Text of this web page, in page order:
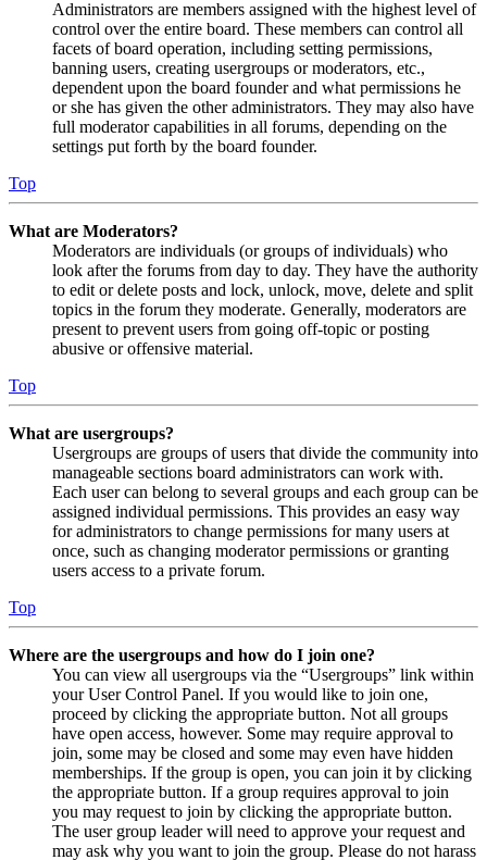
Administrators are members assigned with the highest level of
control over the entire board. These members can control all
facets of board operation, including setting permissions,
banning users, creating usergroups or moderators, etc.,
dependent upon the board founder and what permissions he
or she has given the other administrators. They may also have
full moderator capabilities in all forums, depending on the
settings put forth by the board founder.
Top
What are Moderators?
Moderators are individuals (or groups of individuals) who
look after the forums from day to day. They have the authority
to edit or delete posts and lock, unlock, move, delete and split
topics in the forum they moderate. Generally, moderators are
present to prevent users from going off-topic or posting
abusive or offensive material.
Top
What are usergroups?
Usergroups are groups of users that divide the community into
manageable sections board administrators can work with.
Each user can belong to several groups and each group can be
assigned individual permissions. This provides an easy way
for administrators to change permissions for many users at
once, such as changing moderator permissions or granting
users access to a private forum.
Top
Where are the usergroups and how do I join one?
You can view all usergroups via the “Usergroups” link within
your User Control Panel. If you would like to join one,
proceed by clicking the appropriate button. Not all groups
have open access, however. Some may require approval to
join, some may be closed and some may even have hidden
memberships. If the group is open, you can join it by clicking
the appropriate button. If a group requires approval to join
you may request to join by clicking the appropriate button.
The user group leader will need to approve your request and
may ask why you want to join the group. Please do not harass